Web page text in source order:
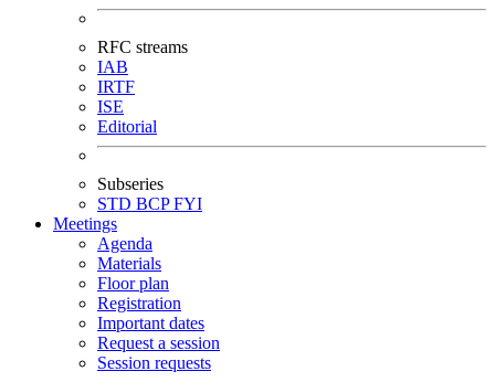
RFC streams
IAB
IRTF
ISE
Editorial
Subseries
STD BCPFYI
Meetings
Agenda
Materials
Floor plan
Registration
Important dates
Request a session
Session requests